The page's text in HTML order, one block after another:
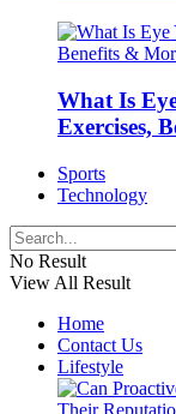
What Is
Exercises,
Sports
Technology
No Result
View All Result
Home
Contact Us
Lifestyle